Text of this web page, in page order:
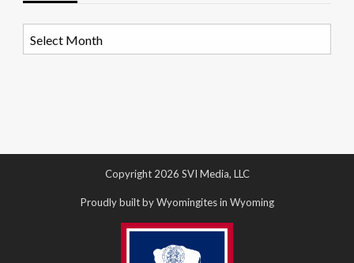
Copyright 2026 SVI Media, LLC
Proudly built by Wyomingites in Wyoming